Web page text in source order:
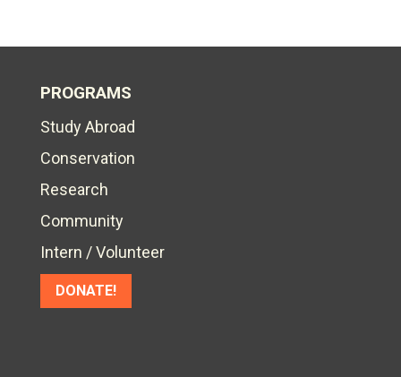
PROGRAMS
Study Abroad
Conservation
Research
Community
Intern / Volunteer
DONATE!